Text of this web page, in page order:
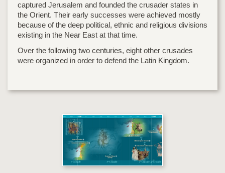
captured Jerusalem and founded the crusader states in
the Orient. Their early successes were achieved mostly
because of the deep political, ethnic and religious divisions
existing in the Near East at that time.
Over the following two centuries, eight other crusades
were organized in order to defend the Latin Kingdom.